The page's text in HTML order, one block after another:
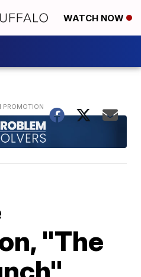
WATCH NOW
"The